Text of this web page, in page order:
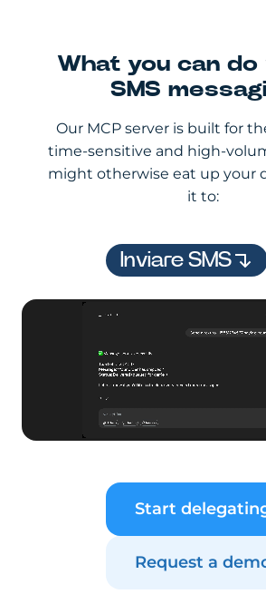
What you can do
SMS
Our MCP server is built for
time-sensitive and high-
might otherwise eat up your
it to:
Inviare SMS
Start
Request a